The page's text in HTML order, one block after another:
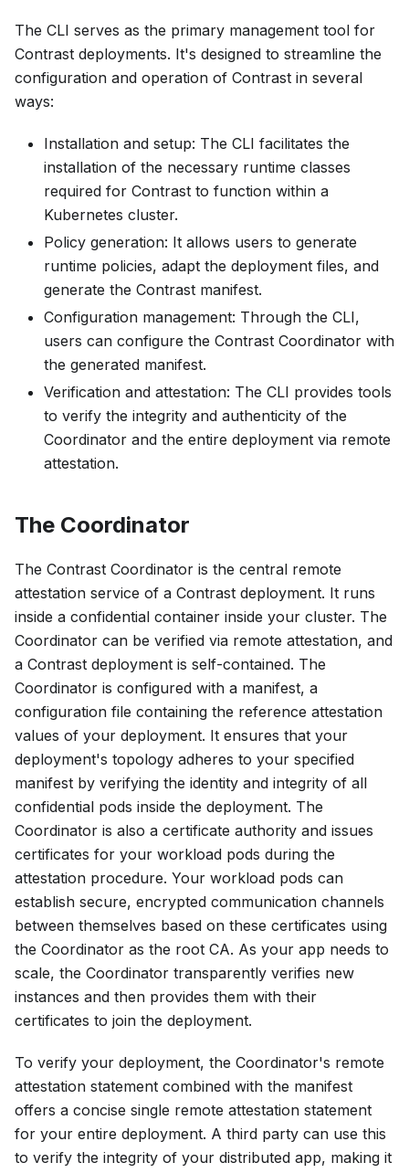
The CLI serves as the primary management tool for
Contrast deployments. It's designed to streamline the
configuration and operation of Contrast in several
ways:
Installation and setup: The CLI facilitates the
installation of the necessary runtime classes
required for Contrast to function within a
Kubernetes cluster.
Policy generation: It allows users to generate
runtime policies, adapt the deployment files, and
generate the Contrast manifest.
Configuration management: Through the CLI,
users can configure the Contrast Coordinator with
the generated manifest.
Verification and attestation: The CLI provides tools
to verify the integrity and authenticity of the
Coordinator and the entire deployment via remote
attestation.
The Coordinator
The Contrast Coordinator is the central remote
attestation service of a Contrast deployment. It runs
inside a confidential container inside your cluster. The
Coordinator can be verified via remote attestation, and
a Contrast deployment is self-contained. The
Coordinator is configured with a manifest, a
configuration file containing the reference attestation
values of your deployment. It ensures that your
deployment's topology adheres to your specified
manifest by verifying the identity and integrity of all
confidential pods inside the deployment. The
Coordinator is also a certificate authority and issues
certificates for your workload pods during the
attestation procedure. Your workload pods can
establish secure, encrypted communication channels
between themselves based on these certificates using
the Coordinator as the root CA. As your app needs to
scale, the Coordinator transparently verifies new
instances and then provides them with their
certificates to join the deployment.
To verify your deployment, the Coordinator's remote
attestation statement combined with the manifest
offers a concise single remote attestation statement
for your entire deployment. A third party can use this
to verify the integrity of your distributed app, making it